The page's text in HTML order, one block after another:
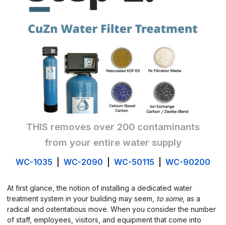
THIS removes over 200 contaminants
from your entire water supply
WC-1035 WC-2090 WC-50115 WC-90200
At first glance, the notion of installing a dedicated water
treatment system in your building may seem, to some, as a
radical and ostentatious move. When you consider the number
of staff, employees, visitors, and equipment that come into